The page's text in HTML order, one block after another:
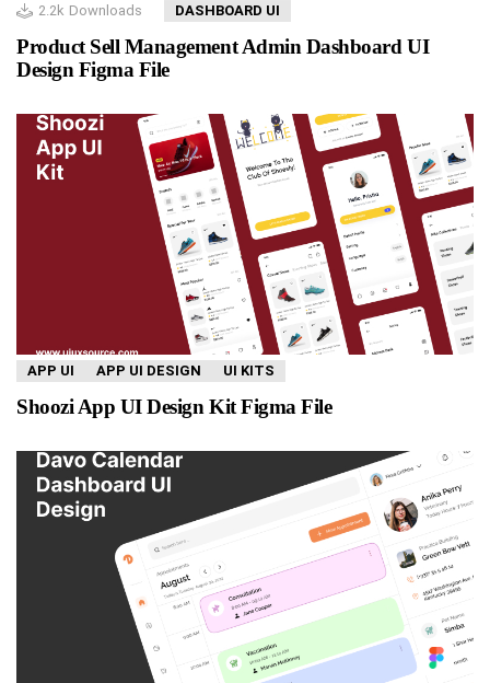
2.2k Downloads DASHBOARD UI
Product Sell Management Admin Dashboard UI
Design Figma File
APP UI APP UI DESIGN UI KITS
Shoozi App UI Design Kit Figma File